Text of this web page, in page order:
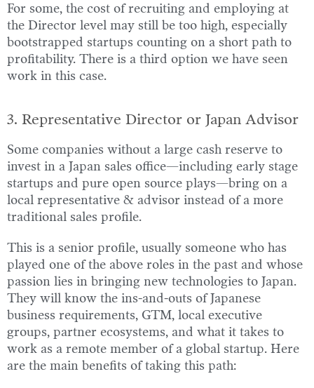
For some, the cost of recruiting and employing at
the Director level may still be too high, especially
bootstrapped startups counting on a short path to
profitability. There is a third option we have seen
work in this case.
3. Representative Director or Japan Advisor
Some companies without a large cash reserve to
invest in a Japan sales office—including early stage
startups and pure open source plays—bring on a
local representative & advisor instead of a more
traditional sales profile.
This is a senior profile, usually someone who has
played one of the above roles in the past and whose
passion lies in bringing new technologies to Japan.
They will know the ins-and-outs of Japanese
business requirements, GTM, local executive
groups, partner ecosystems, and what it takes to
work as a remote member of a global startup. Here
are the main benefits of taking this path: